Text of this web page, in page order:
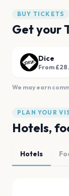
BUY TICKETS
Get your
Dice
From
We may earn
PLAN YOUR
Hotels,
Hotels